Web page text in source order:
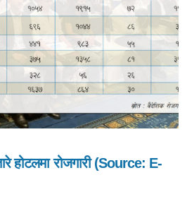
होटलमा रोजगारी (Source: E-